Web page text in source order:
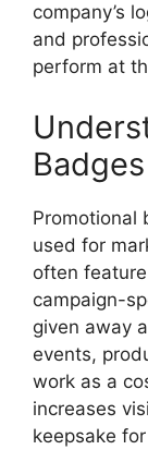
company’s
and
perform at
Badges
Promotional
used for
often
campaign-
given away
events,
work as a
increases
keepsake